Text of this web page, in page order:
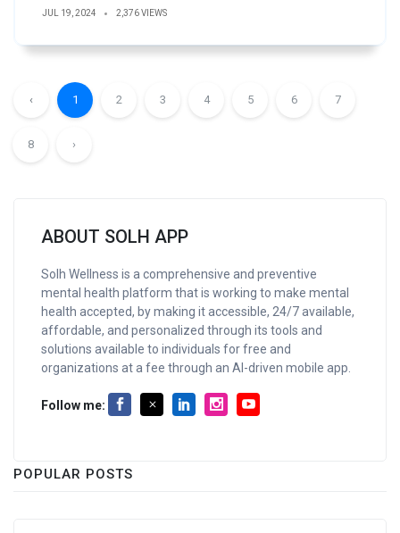
JUL 19, 2024 2,376 VIEWS
‹ 1 2 3 4 5 6 7
8 ›
ABOUT SOLH APP
Solh Wellness is a comprehensive and preventive
mental health platform that is working to make mental
health accepted, by making it accessible, 24/7 available,
affordable, and personalized through its tools and
solutions available to individuals for free and
organizations at a fee through an AI-driven mobile app.
Follow me:
POPULAR POSTS